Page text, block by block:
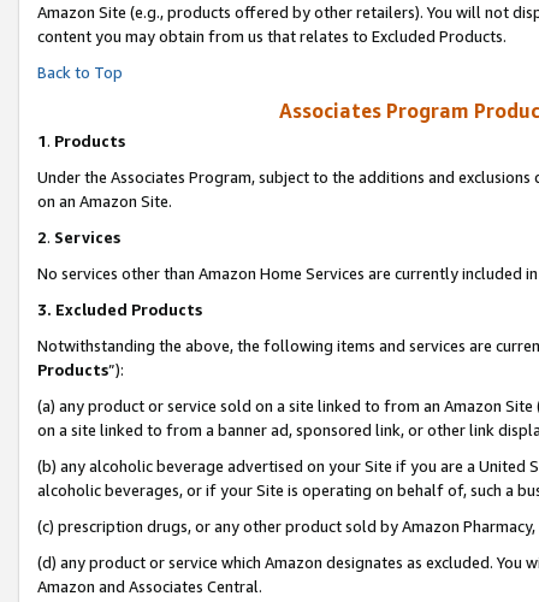
Amazon Site (e.g., products offered by other retailers). You will not
content you may obtain from us that relates to Excluded Products.
Back to Top
Associates Program
1. Products
Under the Associates Program, subject to the additions and
on an Amazon Site.
2. Services
No services other than Amazon Home Services are currently included
3. Excluded Products
Notwithstanding the above, the following items and services are
Products”):
(a) any product or service sold on a site linked to from an Amazon
on a site linked to from a banner ad, sponsored link, or other link
(b) any alcoholic beverage advertised on your Site if you are a
alcoholic beverages, or if your Site is operating on behalf of, such a
(c) prescription drugs, or any other product sold by Amazon Pharmacy,
(d) any product or service which Amazon designates as excluded.
Amazon and Associates Central.